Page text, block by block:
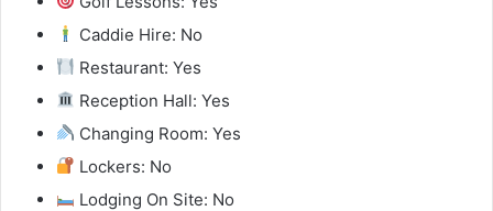
Caddie Hire: No
Restaurant: Yes
Reception Hall: Yes
Changing Room: Yes
Lockers: No
Lodging On Site: No